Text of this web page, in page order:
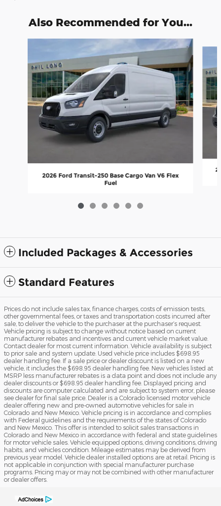
Also Recommended for You...
2026 Ford Transit-250 Base Cargo Van V6 Flex
Fuel
Included Packages & Accessories
Standard Features
Prices do not include sales tax, finance charges, costs of emission tests,
other governmental fees, or taxes and transportation costs incurred after
sale, to deliver the vehicle to the purchaser at the purchaser’s request.
Vehicle pricing is subject to change without notice based on current
manufacturer rebates and incentives and current vehicle market value.
Contact dealer for most current information. Vehicle availability is subject
to prior sale and system update. Used vehicle price includes $698.95
dealer handling fee. If a sale price or dealer discount is listed on a new
vehicle, it includes the $698.95 dealer handling fee. New vehicles listed at
MSRP less manufacturer rebates is a data point and does not include any
dealer discounts or $698.95 dealer handling fee. Displayed pricing and
discounts are computer calculated and are subject to system error, please
see dealer for final sale price. Dealer is a Colorado licensed motor vehicle
dealer offering new and pre-owned automotive vehicles for sale in
Colorado and New Mexico. Vehicle pricing is in accordance and complies
with Federal guidelines and the requirements of the states of Colorado
and New Mexico. This offer is intended to solicit sales transactions in
Colorado and New Mexico in accordance with federal and state guidelines
for motor vehicle sales. Vehicle equipped options, driving conditions, driving
habits, and vehicles condition. Mileage estimates may be derived from
previous year model. Vehicle dealer installed options are at retail. Pricing is
not applicable in conjunction with special manufacturer purchase
programs. Pricing may or may not be combined with other manufacturer
or dealer offers.